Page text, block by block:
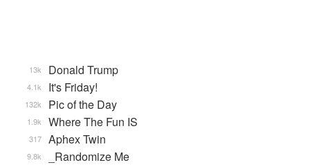
Donald Trump
13k
It's Friday!
4.1k
Pic of the Day
132k
Where The Fun IS
1.9k
Aphex Twin
317
_Randomize Me
9.8k